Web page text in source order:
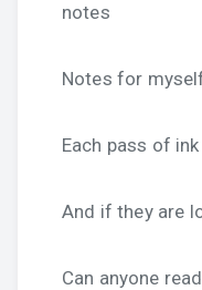
notes
Notes for
Each pass of
And if they are
Can anyone